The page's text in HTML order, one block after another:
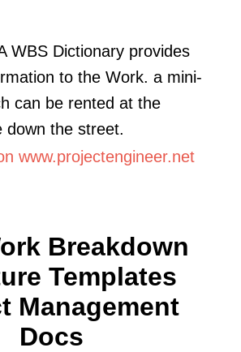
WBS Dictionary provides
to the Work. a mini-
can be rented at the
down the street.
www.projectengineer.net
Breakdown
Templates
Management
Docs